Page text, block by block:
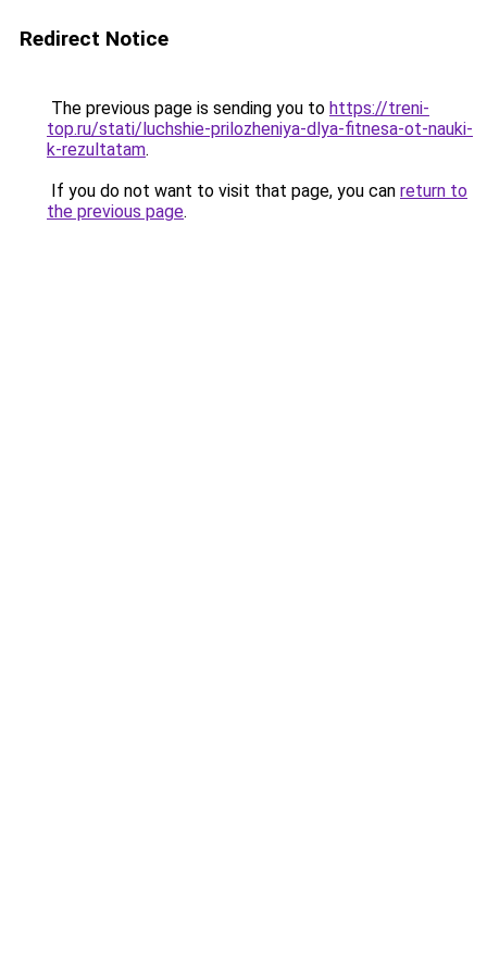
Redirect Notice
The previous page is sending you to https://treni-
top.ru/stati/luchshie-prilozheniya-dlya-fitnesa-ot-nauki-
k-rezultatam.
If you do not want to visit that page, you can return to
the previous page.